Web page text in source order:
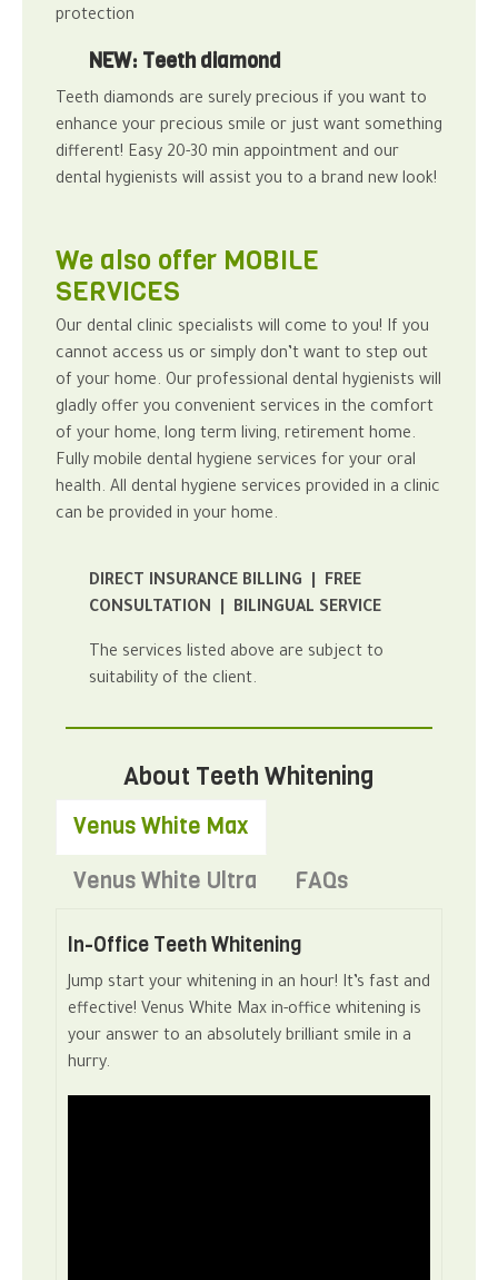
protection
NEW: Teeth diamond
Teeth diamonds are surely precious if you want to
enhance your precious smile or just want something
different! Easy 20-30 min appointment and our
dental hygienists will assist you to a brand new look!
We also offer MOBILE
SERVICES
Our dental clinic specialists will come to you! If you
cannot access us or simply don’t want to step out
of your home. Our professional dental hygienists will
gladly offer you convenient services in the comfort
of your home, long term living, retirement home.
Fully mobile dental hygiene services for your oral
health. All dental hygiene services provided in a clinic
can be provided in your home.
DIRECT INSURANCE BILLING | FREE
CONSULTATION | BILINGUAL SERVICE
The services listed above are subject to
suitability of the client.
About Teeth Whitening
Venus White Max
Venus White Ultra
FAQs
In-Office Teeth Whitening
Jump start your whitening in an hour! It’s fast and
effective! Venus White Max in-office whitening is
your answer to an absolutely brilliant smile in a
hurry.